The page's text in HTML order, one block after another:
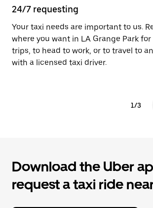
close
the
calendar.
24/7 requesting
Your taxi needs are important to us.
where you want in LA Grange Park
trips, to head to work, or to travel to
with a licensed taxi driver.
1/3
Download the Uber
request a taxi ride